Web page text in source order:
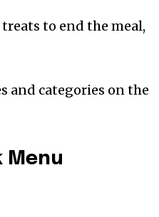
to end the meal,
and categories on the
Menu